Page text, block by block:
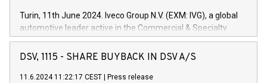
Turin, 11th June 2024. Iveco Group N.V. (EXM: IVG), a global
automotive leader active in the Commercial & Specialty
Vehicles, Powertrain and related Financial Services arenas,
has successfully signed a term loan facility of 150 million
new projects in Italy dedicated to research, development and
DSV, 1115 - SHARE BUYBACK IN DSV A/S
11.6.2024 11:22:17 CEST Press release